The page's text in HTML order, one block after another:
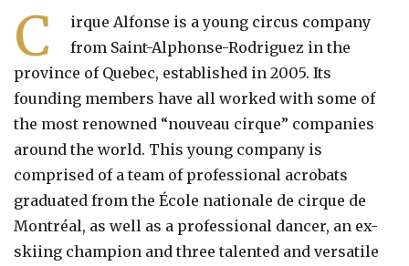
C
irque Alfonse is a young circus company
from Saint-Alphonse-Rodriguez in the
province of Quebec, established in 2005. Its
founding members have all worked with some of
the most renowned “nouveau cirque” companies
around the world. This young company is
comprised of a team of professional acrobats
graduated from the École nationale de cirque de
Montréal, as well as a professional dancer, an ex-
skiing champion and three talented and versatile